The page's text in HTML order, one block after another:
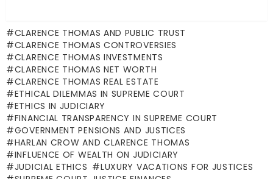
CLARENCE THOMAS AND PUBLIC TRUST
CLARENCE THOMAS CONTROVERSIES
CLARENCE THOMAS INVESTMENTS
CLARENCE THOMAS NET WORTH
CLARENCE THOMAS REAL ESTATE
ETHICAL DILEMMAS IN SUPREME COURT
ETHICS IN JUDICIARY
FINANCIAL TRANSPARENCY IN SUPREME COURT
GOVERNMENT PENSIONS AND JUSTICES
HARLAN CROW AND CLARENCE THOMAS
INFLUENCE OF WEALTH ON JUDICIARY
JUDICIAL ETHICS
LUXURY VACATIONS FOR JUSTICES